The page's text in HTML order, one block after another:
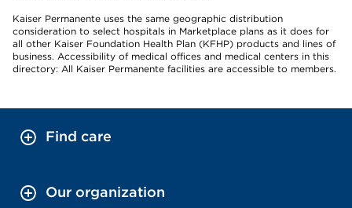
Kaiser Permanente uses the same geographic distribution
consideration to select hospitals in Marketplace plans as it does for
all other Kaiser Foundation Health Plan (KFHP) products and lines of
business. Accessibility of medical offices and medical centers in this
directory: All Kaiser Permanente facilities are accessible to members.
Find care
Our organization